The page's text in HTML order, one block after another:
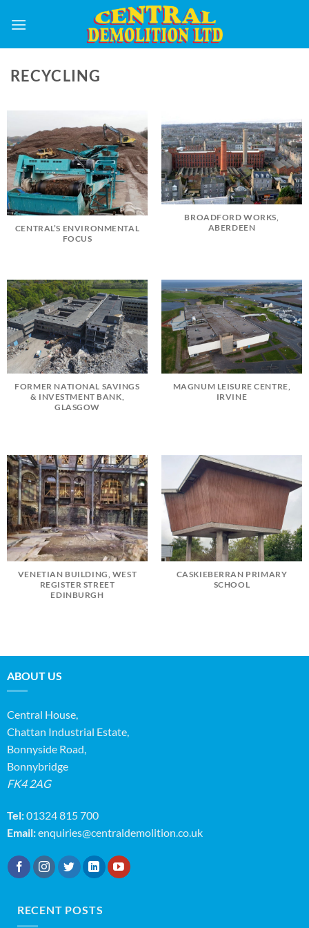
RECYCLING
CENTRAL’S ENVIRONMENTAL
FOCUS
BROADFORD WORKS,
ABERDEEN
FORMER NATIONAL SAVINGS
& INVESTMENT BANK,
GLASGOW
MAGNUM LEISURE CENTRE,
IRVINE
VENETIAN BUILDING, WEST
REGISTER STREET
EDINBURGH
CASKIEBERRAN PRIMARY
SCHOOL
ABOUT US
Central House,
Chattan Industrial Estate,
Bonnyside Road,
Bonnybridge
FK4 2AG
Tel:01324 815 700
Email:enquiries@centraldemolition.co.uk
RECENT POSTS